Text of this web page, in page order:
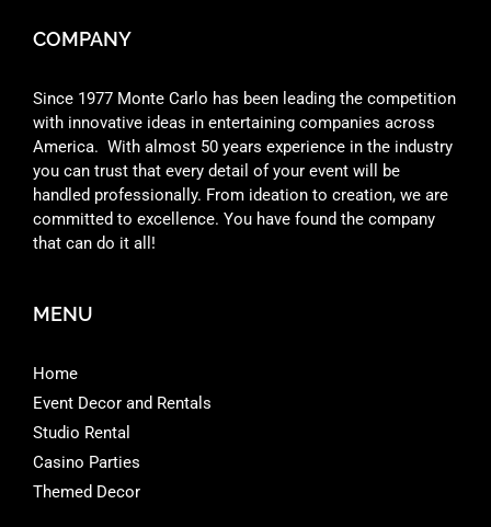
COMPANY
Since 1977 Monte Carlo has been leading the competition
with innovative ideas in entertaining companies across
America. With almost 50 years experience in the industry
you can trust that every detail of your event will be
handled professionally. From ideation to creation, we are
committed to excellence. You have found the company
that can do it all!
MENU
Home
Event Decor and Rentals
Studio Rental
Casino Parties
Themed Decor